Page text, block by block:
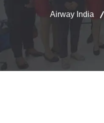
Airway India